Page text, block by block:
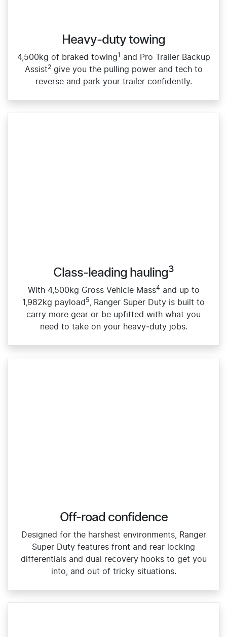
Heavy-duty towing​
4,500kg of braked towing1
and Pro Trailer Backup
Assist2give you the pulling power and tech to
reverse and park your trailer confidently.
Class-leading hauling3
With 4,500kg Gross Vehicle Mass4 and up to
1,982kg payload 5
, Ranger Super Duty is built to
carry more gear or be upfitted with what you
need to take on your heavy‑duty jobs.
Off-road confidence
Designed for the harshest environments, Ranger
Super Duty features front and rear locking
differentials and dual recovery hooks to get you
into, and out of tricky situations.